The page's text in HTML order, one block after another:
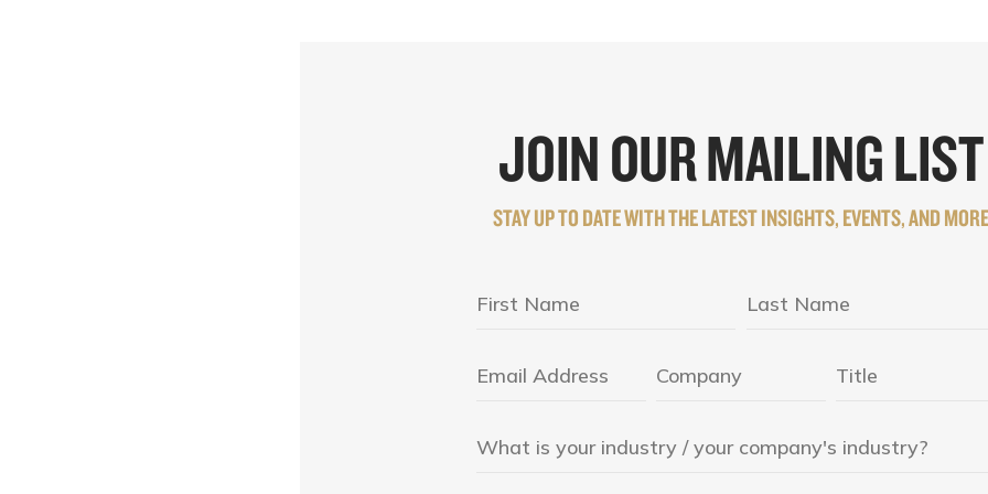
JOIN OUR MAILING LIST
STAY UP TO DATE WITH THE LATEST INSIGHTS, EVENTS, AND MORE